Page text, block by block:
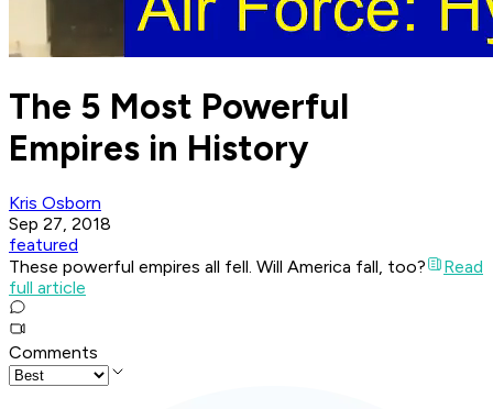
The 5 Most Powerful
Empires in History
Kris Osborn
Sep 27, 2018
featured
These powerful empires all fell. Will America fall, too?
Read
full article
Comments